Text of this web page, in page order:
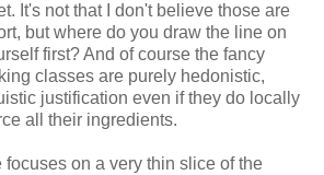
It's not that I don't believe those are
but where do you draw the line on
first? And of course the fancy
classes are purely hedonistic,
justification even if they do locally
all their ingredients.
focuses on a very thin slice of the